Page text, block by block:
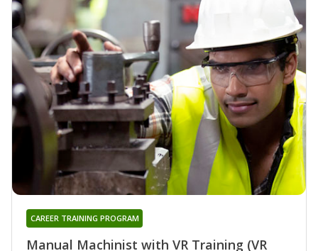
Manual Machinist with VR Training (VR
CAREER TRAINING PROGRAM